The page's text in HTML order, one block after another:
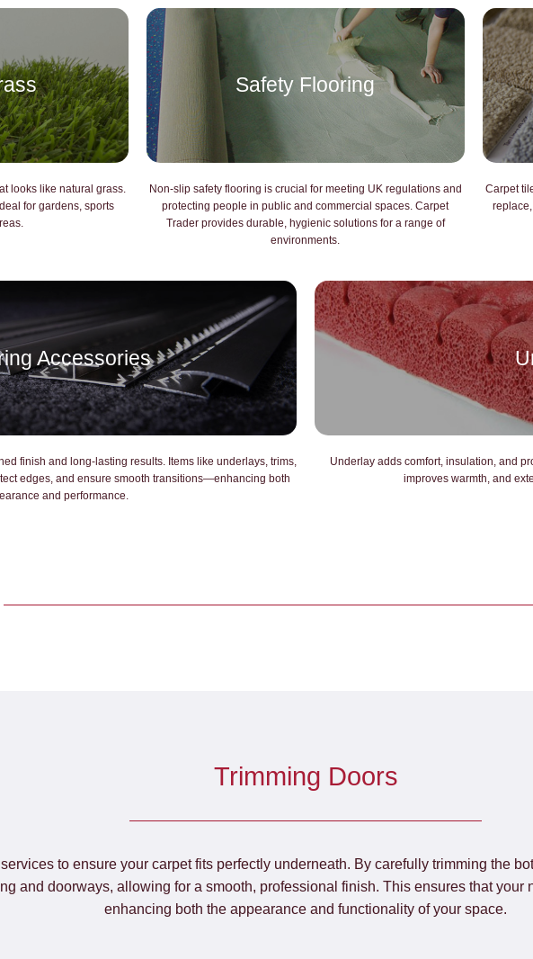
looks like natural grass.
for gardens, sports
Safety Flooring
CHATGPT SAID:
Non-slip safety flooring is crucial for meeting UK regulations and
protecting people in public and commercial spaces. Carpet
Trader provides durable, hygienic solutions for a range of
environments.
CHATGPT
Carpet
Accessories
finish and long-lasting results. Items like underlays, trims,
edges, and ensure smooth transitions—enhancing both
and performance.
Underlay adds comfort, insulation, and
improves warmth, and
Trimming Doors
to ensure your carpet fits perfectly underneath. By carefully trimming the
and doorways, allowing for a smooth, professional finish. This ensures that your
enhancing both the appearance and functionality of your space.